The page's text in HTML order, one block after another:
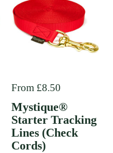
Regular price
From £8.50
Mystique®
Starter Tracking
Lines (Check
Cords)